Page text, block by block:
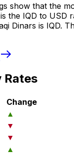
show that the
the IQD to USD
Dinars is IQD.
Rates
Change
▲
▼
▼
▲